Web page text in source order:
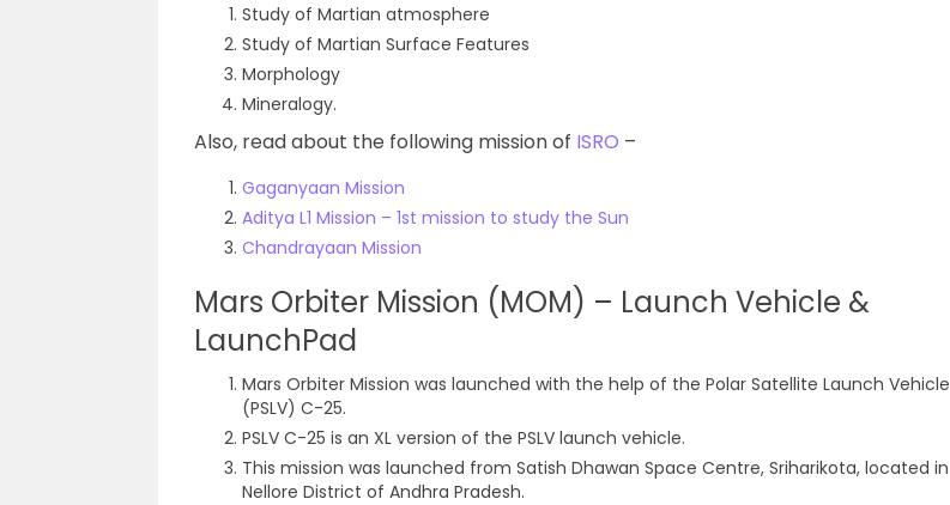
Study of Martian atmosphere
Study of Martian Surface Features
Morphology
Mineralogy.
Also, read about the following mission of ISRO –
Gaganyaan Mission
Aditya L1 Mission – 1st mission to study the Sun
Chandrayaan Mission
Mars Orbiter Mission (MOM) – Launch Vehicle &
LaunchPad
Mars Orbiter Mission was launched with the help of the Polar Satellite Launch Vehicle
(PSLV) C-25.
PSLV C-25 is an XL version of the PSLV launch vehicle.
This mission was launched from Satish Dhawan Space Centre, Sriharikota, located in
Nellore District of Andhra Pradesh.